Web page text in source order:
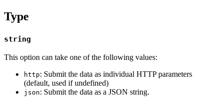
Type
string
This option can take one of the following values:
http: Submit the data as individual HTTP parameters
(default, used if undefined)
json: Submit the data as a JSON string.